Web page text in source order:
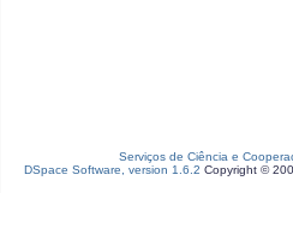
Serviços de Ciência e
DSpace Software, version 1.6.2 Copyright ©